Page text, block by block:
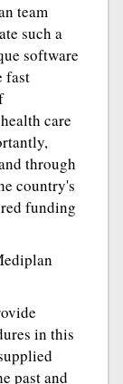
team
such a
software
fast
care
through
country's
funding
in this
past and